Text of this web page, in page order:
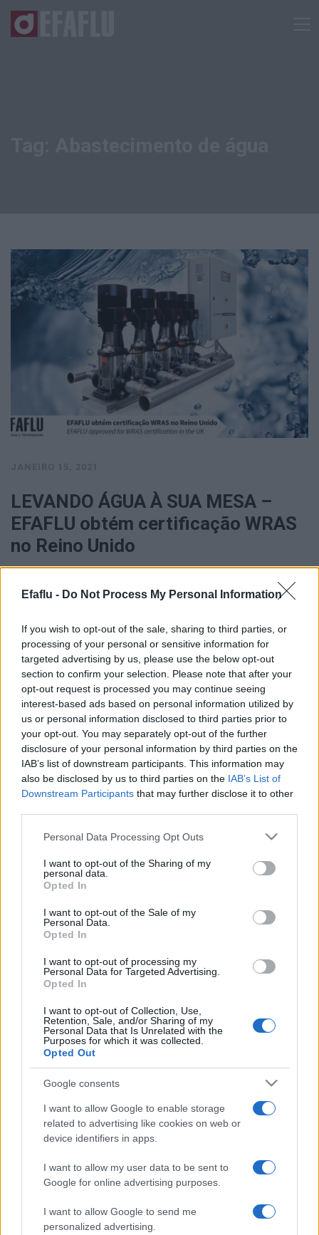
Efaflu - Do Not Process My Personal Information
If you wish to opt-out of the sale, sharing to third parties, or
processing of your personal or sensitive information for
targeted advertising by us, please use the below opt-out
section to confirm your selection. Please note that after your
opt-out request is processed you may continue seeing
interest-based ads based on personal information utilized by
us or personal information disclosed to third parties prior to
your opt-out. You may separately opt-out of the further
disclosure of your personal information by third parties on the
IAB’s list of downstream participants. This information may
also be disclosed by us to third parties on the IAB’s List of
Downstream Participants that may further disclose it to other
Please note that this website/app uses one or more Google
not limited to your visit or usage behaviour. You may click to
grant or deny consent to Google and its third-party tags to
use your data for below specified purposes in below Google
consent section.
Personal Data Processing Opt Outs
I want to opt-out of the Sharing of my
personal data.
Opted In
I want to opt-out of the Sale of my
Personal Data.
Opted In
I want to opt-out of processing my
Personal Data for Targeted Advertising.
Opted In
I want to opt-out of Collection, Use,
Retention, Sale, and/or Sharing of my
Personal Data that Is Unrelated with the
Purposes for which it was collected.
Opted Out
Google consents
I want to allow Google to enable storage
related to advertising like cookies on web or
device identifiers in apps.
I want to allow my user data to be sent to
Google for online advertising purposes.
I want to allow Google to send me
personalized advertising.
LEVANDO ÁGUA À SUA MESA –
EFAFLU obtém certificação WRAS
no Reino Unido
New Delhi: India has challenged the WTO dispute panel's ruling
that the country's move to impose safeguard duty on some …
VER MAIS
Procurar
Categorias
EFAFLU
Geradores 7
Serviço Após-Venda